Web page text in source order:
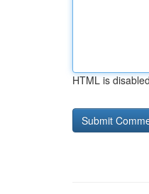
HTML is disabled